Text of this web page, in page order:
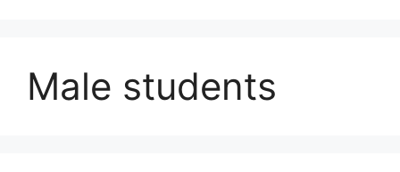
Male students